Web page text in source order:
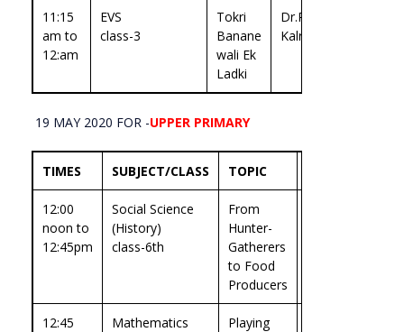
11:15
am to
12:am
EVS
class-3
Tokri
Banane
wali Ek
Ladki
Dr.Prachi
Kalra
19 MAY 2020 FOR -UPPER PRIMARY
TIMES SUBJECT/CLASS TOPIC
12:00
noon to
12:45pm
Social Science
(History)
class-6th
From
Hunter-
Gatherers
to Food
Producers
12:45
Mathematics
Playing